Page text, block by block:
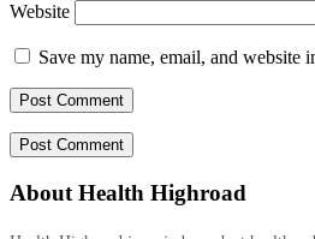
Website
Save my name, email, and website
About Health Highroad